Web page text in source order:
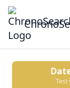
Test